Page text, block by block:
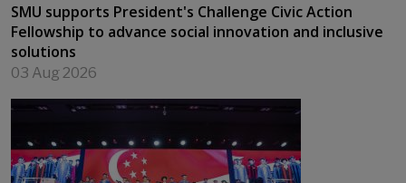
SMU supports President's Challenge Civic Action
Fellowship to advance social innovation and inclusive
solutions
03 Aug 2026